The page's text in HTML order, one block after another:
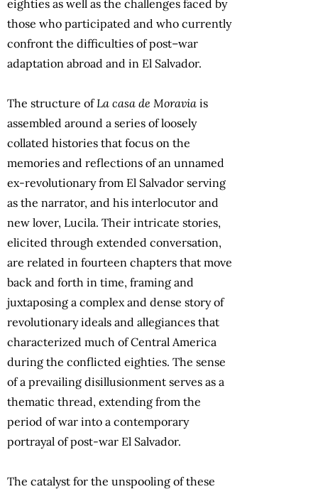
eighties as well as the challenges faced by
those who participated and who currently
confront the difficulties of post–war
adaptation abroad and in El Salvador.
The structure ofLa casa de Moravia is
assembled around a series of loosely
collated histories that focus on the
memories and reflections of an unnamed
ex-revolutionary from El Salvador serving
as the narrator, and his interlocutor and
new lover, Lucila. Their intricate stories,
elicited through extended conversation,
are related in fourteen chapters that move
back and forth in time, framing and
juxtaposing a complex and dense story of
revolutionary ideals and allegiances that
characterized much of Central America
during the conflicted eighties. The sense
of a prevailing disillusionment serves as a
thematic thread, extending from the
period of war into a contemporary
portrayal of post-war El Salvador.
The catalyst for the unspooling of these